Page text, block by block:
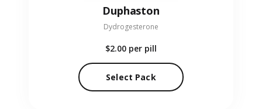
Duphaston
Dydrogesterone
$2.00 per pill
Select Pack